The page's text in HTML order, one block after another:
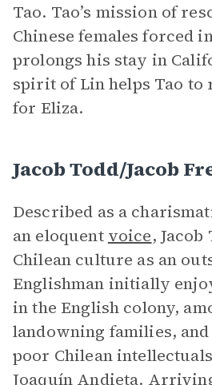
Tao. Tao’s mission of
Chinese females forced
prolongs his stay in
spirit of Lin helps Tao to
for Eliza.
Jacob Todd/Jacob
Described as a
an eloquent voice,
Chilean culture as an
Englishman initially
in the English colony,
landowning families,
poor Chilean
Joaquín Andieta.